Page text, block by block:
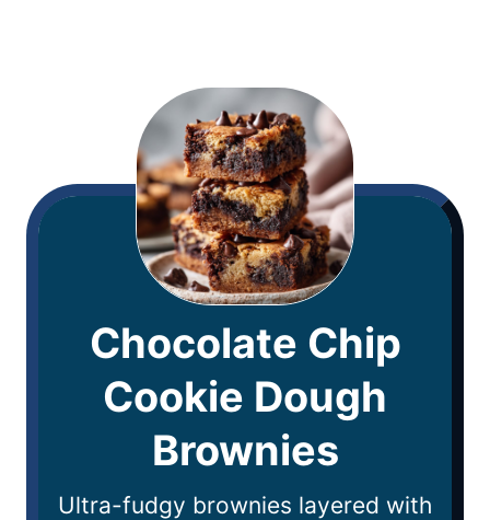
Chocolate Chip
Cookie Dough
Brownies
Ultra-fudgy brownies layered with